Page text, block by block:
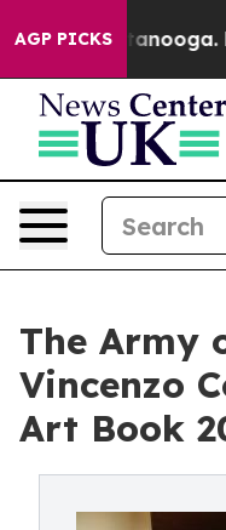
AGP PICKS
Chattanooga.
The Army
Vincenzo
Art Book